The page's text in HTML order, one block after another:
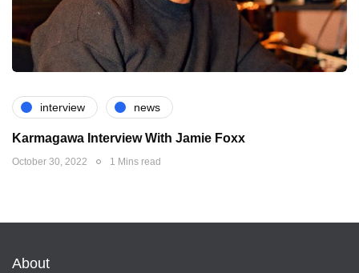
interview news
Karmagawa Interview With Jamie Foxx
October 30, 2022 1 Mins read
About